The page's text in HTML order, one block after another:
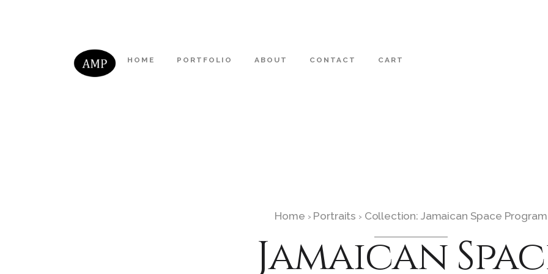
HOME PORTFOLIO ABOUT CONTACT CART
Home › Portraits › Collection: Jamaican Space Program
Jamaican